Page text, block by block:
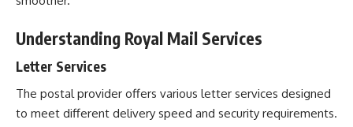
Understanding Royal Mail Services
Letter Services
The postal provider offers various letter services designed
to meet different delivery speed and security requirements.